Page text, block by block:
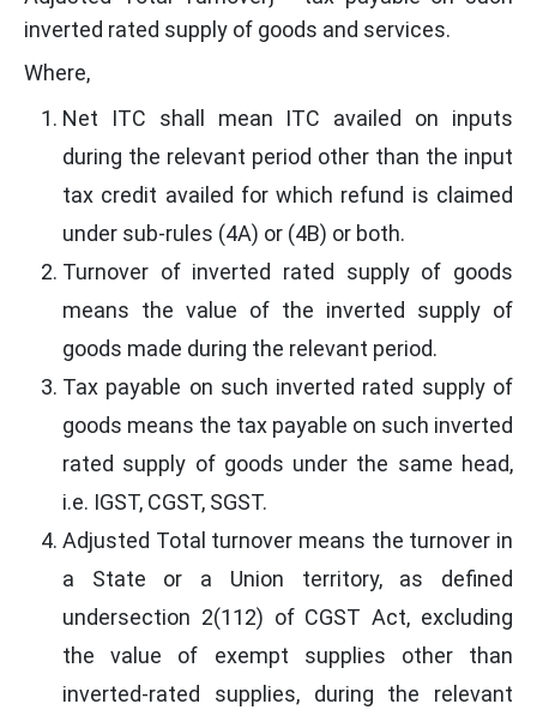
inverted rated supply of goods and services.
Where,
Net ITC shall mean ITC availed on inputs
during the relevant period other than the input
tax credit availed for which refund is claimed
under sub-rules (4A) or (4B) or both.
Turnover of inverted rated supply of goods
means the value of the inverted supply of
goods made during the relevant period.
Tax payable on such inverted rated supply of
goods means the tax payable on such inverted
rated supply of goods under the same head,
i.e. IGST, CGST, SGST.
Adjusted Total turnover means the turnover in
a State or a Union territory, as defined
undersection 2(112) of CGST Act, excluding
the value of exempt supplies other than
inverted-rated supplies, during the relevant